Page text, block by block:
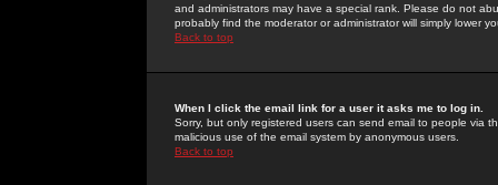
and administrators may have a special rank. Please do not
probably find the moderator or administrator will simply lower
Back to top
When I click the email link for a user it asks me to log in.
Sorry, but only registered users can send email to people via
malicious use of the email system by anonymous users.
Back to top